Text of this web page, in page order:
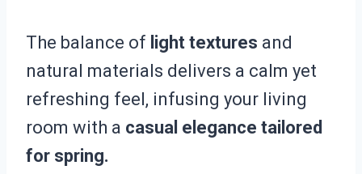
The balance of light textures and
natural materials delivers a calm yet
refreshing feel, infusing your living
room with a casual elegance tailored
for spring.